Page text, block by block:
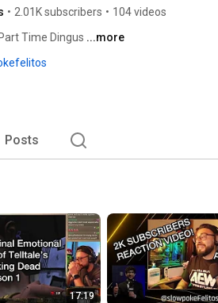
• 2.01K subscribers • 104 videos
Time Dingus ...more
Posts
17:19